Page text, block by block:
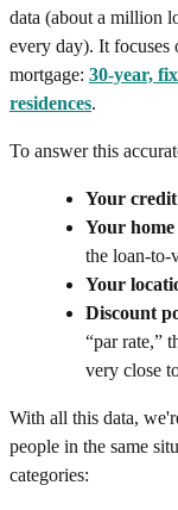
data (about a million
every day). It focuses
mortgage: 30-year,
residences.
To answer this
Your credit
Your
the loan-to-
Your
Discount
“par rate,”
very close
With all this data,
people in the same
categories: